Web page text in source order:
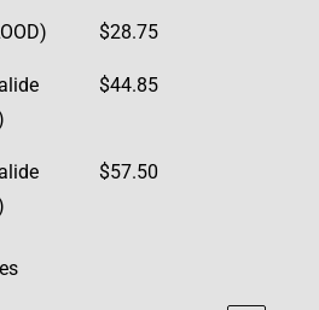
$28.75
$44.85
$57.50